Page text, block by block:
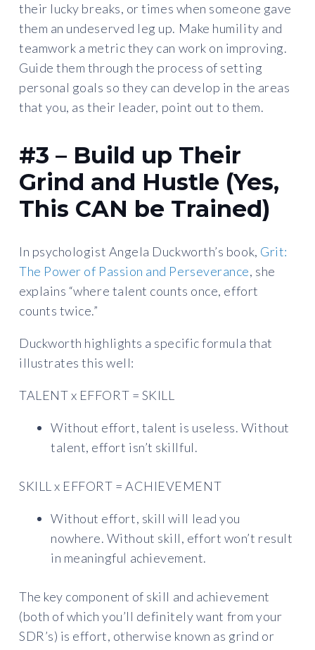
their lucky breaks, or times when someone gave
them an undeserved leg up. Make humility and
teamwork a metric they can work on improving.
Guide them through the process of setting
personal goals so they can develop in the areas
that you, as their leader, point out to them.
#3 – Build up Their
Grind and Hustle (Yes,
This CAN be Trained)
In psychologist Angela Duckworth’s book, Grit:
The Power of Passion and Perseverance, she
explains “where talent counts once, effort
counts twice.”
Duckworth highlights a specific formula that
illustrates this well:
TALENT x EFFORT = SKILL
Without effort, talent is useless. Without
talent, effort isn’t skillful.
SKILL x EFFORT = ACHIEVEMENT
Without effort, skill will lead you
nowhere. Without skill, effort won’t result
in meaningful achievement.
The key component of skill and achievement
(both of which you’ll definitely want from your
SDR’s) is effort, otherwise known as grind or